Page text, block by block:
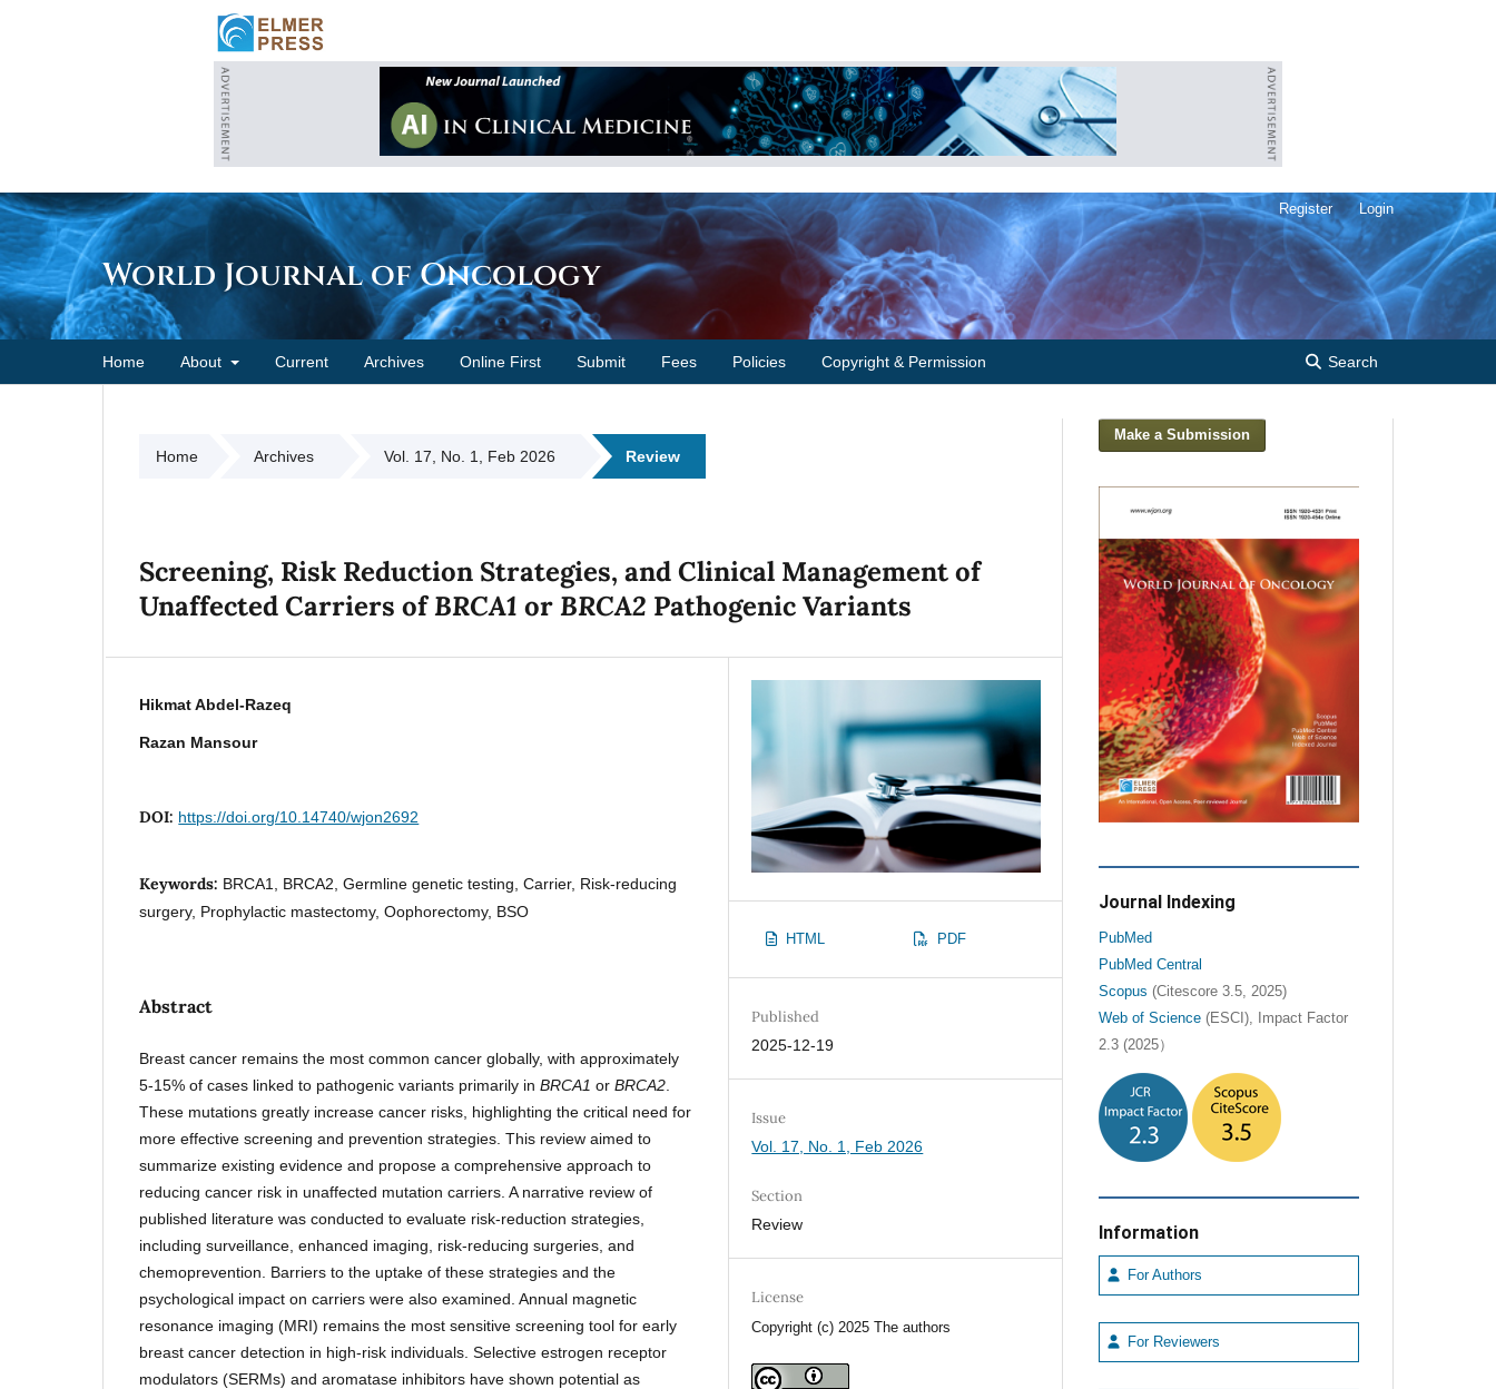
World Journal of Oncology
Home About Current Archives Online First Submit Fees Policies Copyright & Permission Search
Register Login
Home Archives Vol. 17, No. 1, Feb 2026 Review
Screening, Risk Reduction Strategies, and Clinical Management of
Unaffected Carriers ofBRCA1 orBRCA2 Pathogenic Variants
Hikmat Abdel-Razeq
Razan Mansour
DOI: https://doi.org/10.14740/wjon2692
Keywords: BRCA1, BRCA2, Germline genetic testing, Carrier, Risk-reducing
surgery, Prophylactic mastectomy, Oophorectomy, BSO
Abstract
Breast cancer remains the most common cancer globally, with approximately
5-15% of cases linked to pathogenic variants primarily inBRCA1 orBRCA2
These mutations greatly increase cancer risks, highlighting the critical need for
more effective screening and prevention strategies. This review aimed to
summarize existing evidence and propose a comprehensive approach to
reducing cancer risk in unaffected mutation carriers. A narrative review of
published literature was conducted to evaluate risk-reduction strategies,
including surveillance, enhanced imaging, risk-reducing surgeries, and
chemoprevention. Barriers to the uptake of these strategies and the
psychological impact on carriers were also examined. Annual magnetic
resonance imaging (MRI) remains the most sensitive screening tool for early
breast cancer detection in high-risk individuals. Selective estrogen receptor
modulators (SERMs) and aromatase inhibitors have shown potential as
HTML PDF
Published
2025-12-19
Issue
Vol. 17, No. 1, Feb 2026
Section
Review
License
Copyright (c) 2025 The authors
Make a Submission
Journal Indexing
PubMed
PubMed Central
Scopus (Citescore 3.5, 2025)
Web of Science(ESCI), Impact Factor
2.3 (2025）
Information
For Authors
For Reviewers